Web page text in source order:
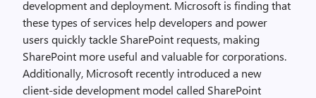
development and deployment. Microsoft is finding that
these types of services help developers and power
users quickly tackle SharePoint requests, making
SharePoint more useful and valuable for corporations.
Additionally, Microsoft recently introduced a new
client-side development model called SharePoint